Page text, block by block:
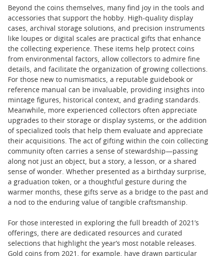
Beyond the coins themselves, many find joy in the tools and
accessories that support the hobby. High-quality display
cases, archival storage solutions, and precision instruments
like loupes or digital scales are practical gifts that enhance
the collecting experience. These items help protect coins
from environmental factors, allow collectors to admire fine
details, and facilitate the organization of growing collections.
For those new to numismatics, a reputable guidebook or
reference manual can be invaluable, providing insights into
mintage figures, historical context, and grading standards.
Meanwhile, more experienced collectors often appreciate
upgrades to their storage or display systems, or the addition
of specialized tools that help them evaluate and appreciate
their acquisitions. The act of gifting within the coin collecting
community often carries a sense of stewardship—passing
along not just an object, but a story, a lesson, or a shared
sense of wonder. Whether presented as a birthday surprise,
a graduation token, or a thoughtful gesture during the
warmer months, these gifts serve as a bridge to the past and
a nod to the enduring value of tangible craftsmanship.
For those interested in exploring the full breadth of 2021’s
offerings, there are dedicated resources and curated
selections that highlight the year’s most notable releases.
Gold coins from 2021, for example, have drawn particular